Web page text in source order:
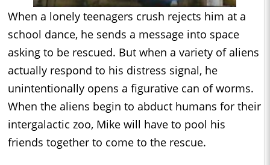
When a lonely teenagers crush rejects him at a
school dance, he sends a message into space
asking to be rescued. But when a variety of aliens
actually respond to his distress signal, he
unintentionally opens a figurative can of worms.
When the aliens begin to abduct humans for their
intergalactic zoo, Mike will have to pool his
friends together to come to the rescue.